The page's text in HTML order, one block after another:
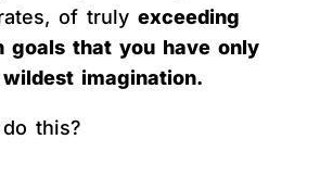
of truly exceeding
goals that you have only
imagination.
this?